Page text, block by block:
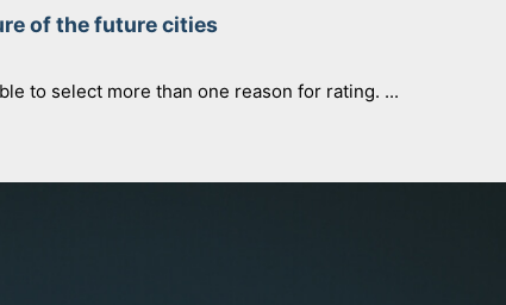
of the future cities
to select more than one reason for rating. ...